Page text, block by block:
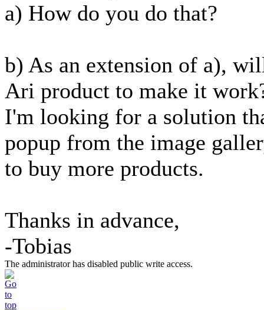
a) How do you do that?
b) As an extension of a),
Ari product to make it
I'm looking for a solution
popup from the image
to buy more products.
Thanks in advance,
-Tobias
The administrator has disabled public write access.